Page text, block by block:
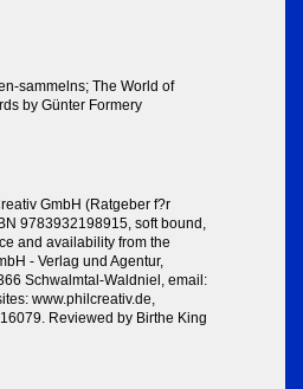
sammelns; The World of
by Günter Formery
GmbH (Ratgeber f?r
9783932198915, soft bound,
and availability from the
- Verlag und Agentur,
Schwalmtal-Waldniel, email:
www.philcreativ.de,
Reviewed by Birthe King